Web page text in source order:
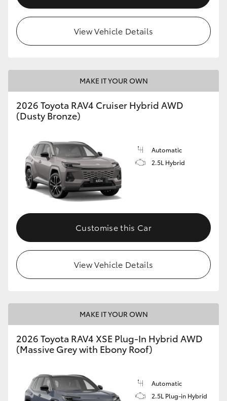
View Vehicle Details
MAKE IT YOUR OWN
2026 Toyota RAV4 Cruiser Hybrid AWD
(Dusty Bronze)
Automatic
2.5L Hybrid
Customise this Car
View Vehicle Details
MAKE IT YOUR OWN
2026 Toyota RAV4 XSE Plug-In Hybrid AWD
(Massive Grey with Ebony Roof)
Automatic
2.5L Plug-in Hybrid